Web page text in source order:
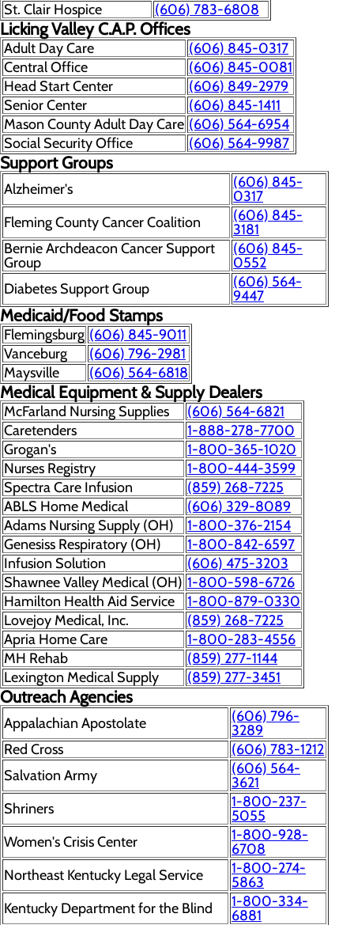
St. Clair Hospice
(606) 783-6808
Licking Valley C.A.P. Offices
Adult Day Care
(606) 845-0317
Central Office
(606) 845-0081
Head Start Center
(606) 849-2979
Senior Center
(606) 845-1411
Mason County Adult Day Care (606) 564-6954
Social Security Office
(606) 564-9987
Support Groups
Alzheimer's
(606) 845-
0317
Fleming County Cancer Coalition
(606) 845-
3181
Bernie Archdeacon Cancer Support
Group
(606) 845-
0552
Diabetes Support Group
(606) 564-
9447
Medicaid/Food Stamps
Flemingsburg (606) 845-9011
Vanceburg
(606) 796-2981
Maysville
(606) 564-6818
Medical Equipment & Supply Dealers
McFarland Nursing Supplies
(606) 564-6821
Caretenders
1-888-278-7700
Grogan's
1-800-365-1020
Nurses Registry
1-800-444-3599
Spectra Care Infusion
(859) 268-7225
ABLS Home Medical
(606) 329-8089
Adams Nursing Supply (OH)
1-800-376-2154
Genesiss Respiratory (OH)
1-800-842-6597
Infusion Solution
(606) 475-3203
Shawnee Valley Medical (OH) 1-800-598-6726
Hamilton Health Aid Service
1-800-879-0330
Lovejoy Medical, Inc.
(859) 268-7225
Apria Home Care
1-800-283-4556
MH Rehab
(859) 277-1144
Lexington Medical Supply
(859) 277-3451
Outreach Agencies
Appalachian Apostolate
(606) 796-
3289
Red Cross
(606) 783-1212
Salvation Army
(606) 564-
3621
Shriners
1-800-237-
5055
Women's Crisis Center
1-800-928-
6708
Northeast Kentucky Legal Service
1-800-274-
5863
Kentucky Department for the Blind
1-800-334-
6881